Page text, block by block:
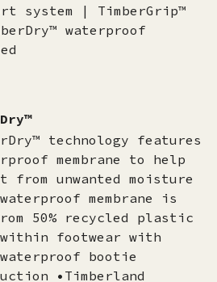
system | TimberGrip™
waterproof
technology features
membrane to help
from unwanted moisture
membrane is
50% recycled plastic
within footwear with
bootie
•Timberland